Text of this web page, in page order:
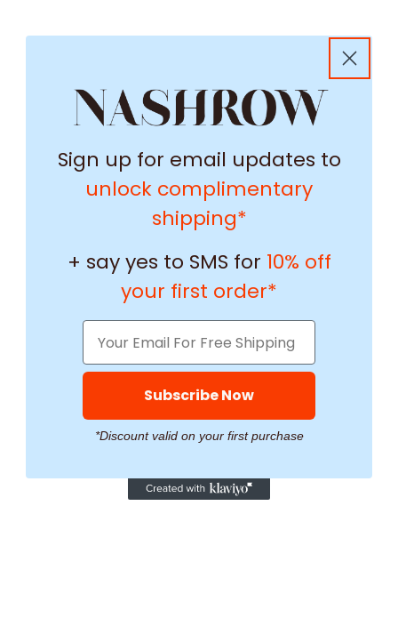
Sign up for email updates to
unlock complimentary
shipping*
+ say yes to SMS for 10% off
your first order*
Subscribe Now
*Discount valid on your first purchase